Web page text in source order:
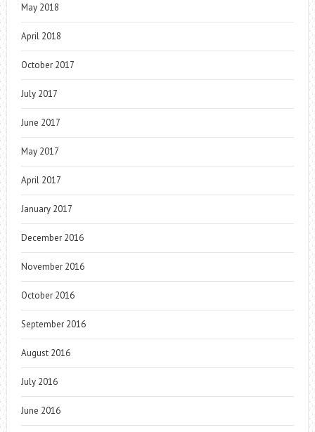
May 2018
April 2018
October 2017
July 2017
June 2017
May 2017
April 2017
January 2017
December 2016
November 2016
October 2016
September 2016
August 2016
July 2016
June 2016